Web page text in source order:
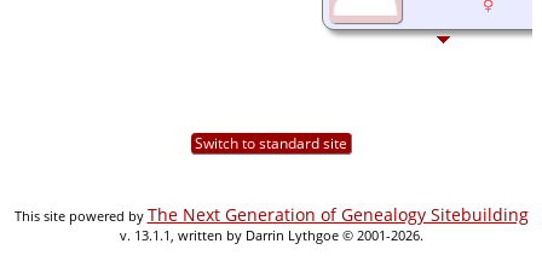
Switch to standard site
This site powered by The Next Generation of Genealogy Sitebuilding
v. 13.1.1, written by Darrin Lythgoe © 2001-2026.